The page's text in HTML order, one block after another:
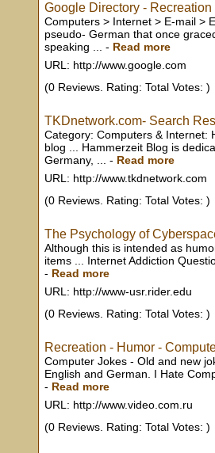
Google Directory -
Computers > Internet > E-mail >
pseudo- German that once
speaking ...
- Read more
URL: http://www.google.com
(0 Reviews. Rating: Total Votes: )
TKDnetwork.com- Search
Category: Computers & Internet:
blog ... Hammerzeit Blog is
Germany, ...
- Read more
URL: http://www.tkdnetwork.com
(0 Reviews. Rating: Total Votes: )
The Psychology of
Although this is intended as
items ... Internet Addiction
- Read more
URL: http://www-usr.rider.edu
(0 Reviews. Rating: Total Votes: )
Recreation - Humor -
Computer Jokes - Old and new
English and German. I Hate
- Read more
URL: http://www.video.com.ru
(0 Reviews. Rating: Total Votes: )